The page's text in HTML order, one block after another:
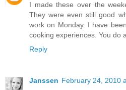
I made these over the
They were even still good
work on Monday. I have
cooking experiences. You do
Reply
Janssen February 24, 2010